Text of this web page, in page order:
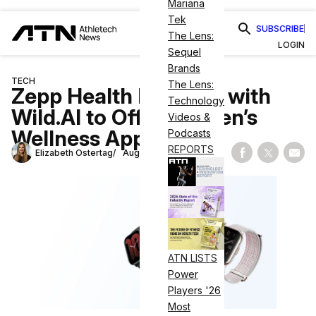
Mariana
Tek
The Lens:
Sequel
Brands
The Lens:
Technology
Videos &
Podcasts
REPORTS
ATN LISTS
Power
Players '26
Most
SUBSCRIBE
LOGIN
TECH
Zepp Health Partners with
Wild.AI to Offer Women’s
Wellness App
Elizabeth Ostertag August 15, 2024 Share on
Share